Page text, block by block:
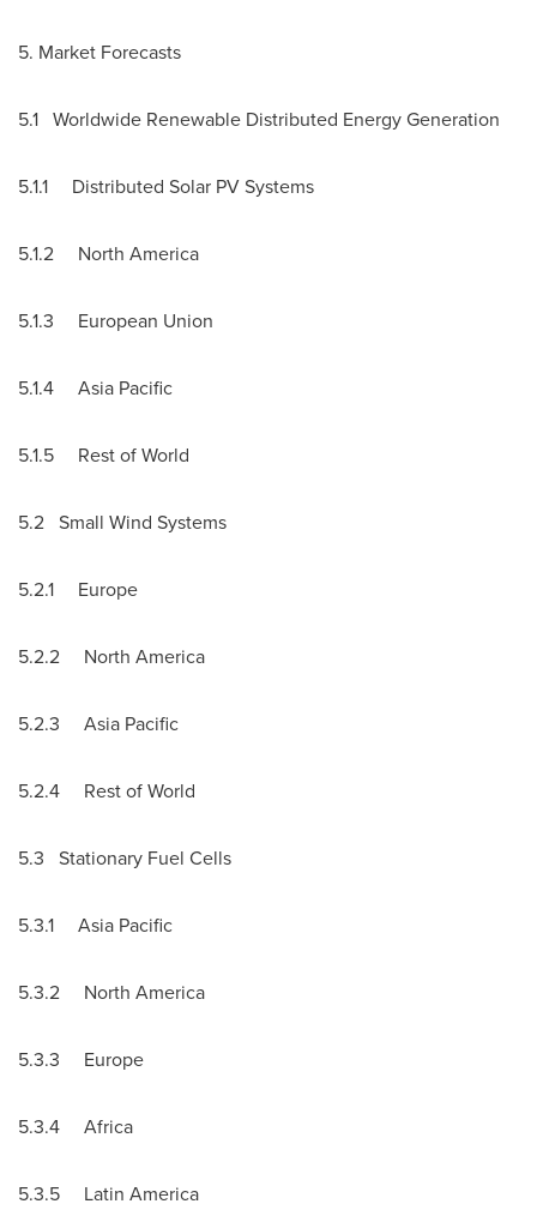
5. Market Forecasts
5.1 Worldwide Renewable Distributed Energy Generation
5.1.1 Distributed Solar PV Systems
5.1.2 North America
5.1.3 European Union
5.1.4 Asia Pacific
5.1.5 Rest of World
5.2 Small Wind Systems
5.2.1 Europe
5.2.2 North America
5.2.3 Asia Pacific
5.2.4 Rest of World
5.3 Stationary Fuel Cells
5.3.1 Asia Pacific
5.3.2 North America
5.3.3 Europe
5.3.4 Africa
5.3.5 Latin America